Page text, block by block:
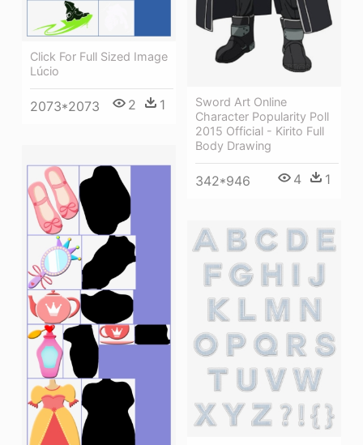
Sword Art Online
Character Popularity Poll
2015 Official - Kirito Full
Body Drawing
342*946 4 1
Click For Full Sized Image
Lúcio
2073*2073 2 1